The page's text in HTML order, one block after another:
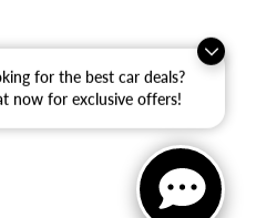
for the best car deals?
now for exclusive offers!